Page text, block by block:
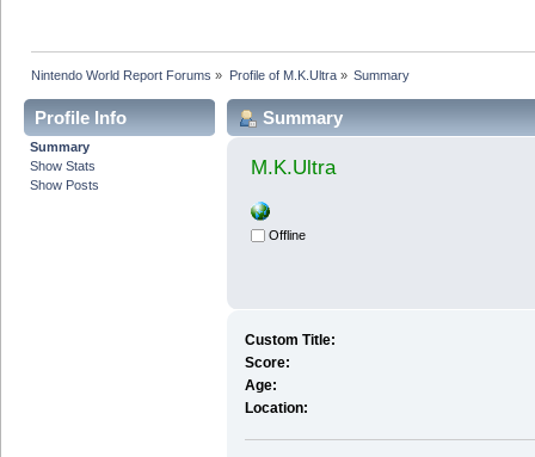
Nintendo World Report Forums » Profile of M.K.Ultra» Summary
Profile Info
Summary
Show Stats
Show Posts
Summary
M.K.Ultra
Offline
Custom Title:
Score:
Age:
Location: